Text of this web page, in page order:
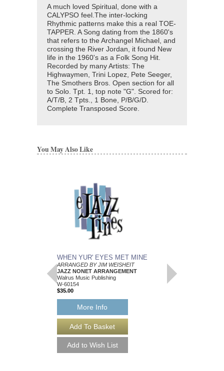
A much loved Spiritual, done with a
CALYPSO feel.The inter-locking
Rhythmic patterns make this a real TOE-
TAPPER. A Song dating from the 1860's
that refers to the Archangel Michael, and
crossing the River Jordan, it found New
life in the 1960's as a Folk Song Hit.
Recorded by many Artists: The
Highwaymen, Trini Lopez, Pete Seeger,
The Smothers Bros. Open section for all
to Solo. Tpt. 1, top note "G". Scored for:
A/T/B, 2 Tpts., 1 Bone, P/B/G/D.
Complete Transposed Score.
You May Also Like
WHEN YUR' EYES MET MINE
ARRANGED BY JIM WEISHEIT
JAZZ NONET ARRANGEMENT
Walrus Music Publishing
W-60154
$35.00
More Info
Arranged by Jim
Brass Quintet
Walrus Music